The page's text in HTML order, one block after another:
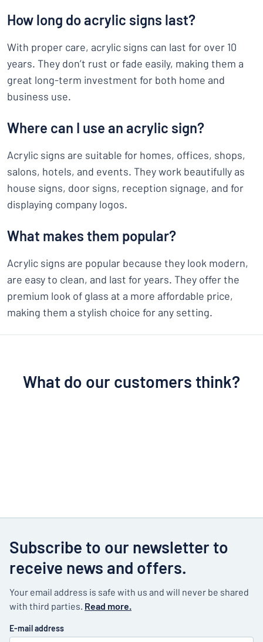
How long do acrylic signs last?
With proper care, acrylic signs can last for over 10
years. They don’t rust or fade easily, making them a
great long-term investment for both home and
business use.
Where can I use an acrylic sign?
Acrylic signs are suitable for homes, offices, shops,
salons, hotels, and events. They work beautifully as
house signs, door signs, reception signage, and for
displaying company logos.
What makes them popular?
Acrylic signs are popular because they look modern,
are easy to clean, and last for years. They offer the
premium look of glass at a more affordable price,
making them a stylish choice for any setting.
What do our customers think?
Subscribe to our newsletter to
receive news and offers.
Your email address is safe with us and will never be shared
with third parties. Read more.
E-mail address